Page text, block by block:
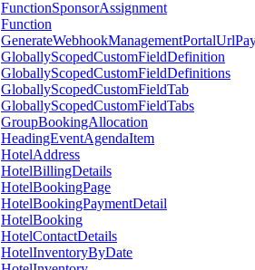
FunctionSponsorAssignment
Function
GloballyScopedCustomFieldDefinition
GloballyScopedCustomFieldDefinitions
GloballyScopedCustomFieldTab
GloballyScopedCustomFieldTabs
GroupBookingAllocation
HeadingEventAgendaItem
HotelAddress
HotelBillingDetails
HotelBookingPage
HotelBookingPaymentDetail
HotelBooking
HotelContactDetails
HotelInventoryByDate